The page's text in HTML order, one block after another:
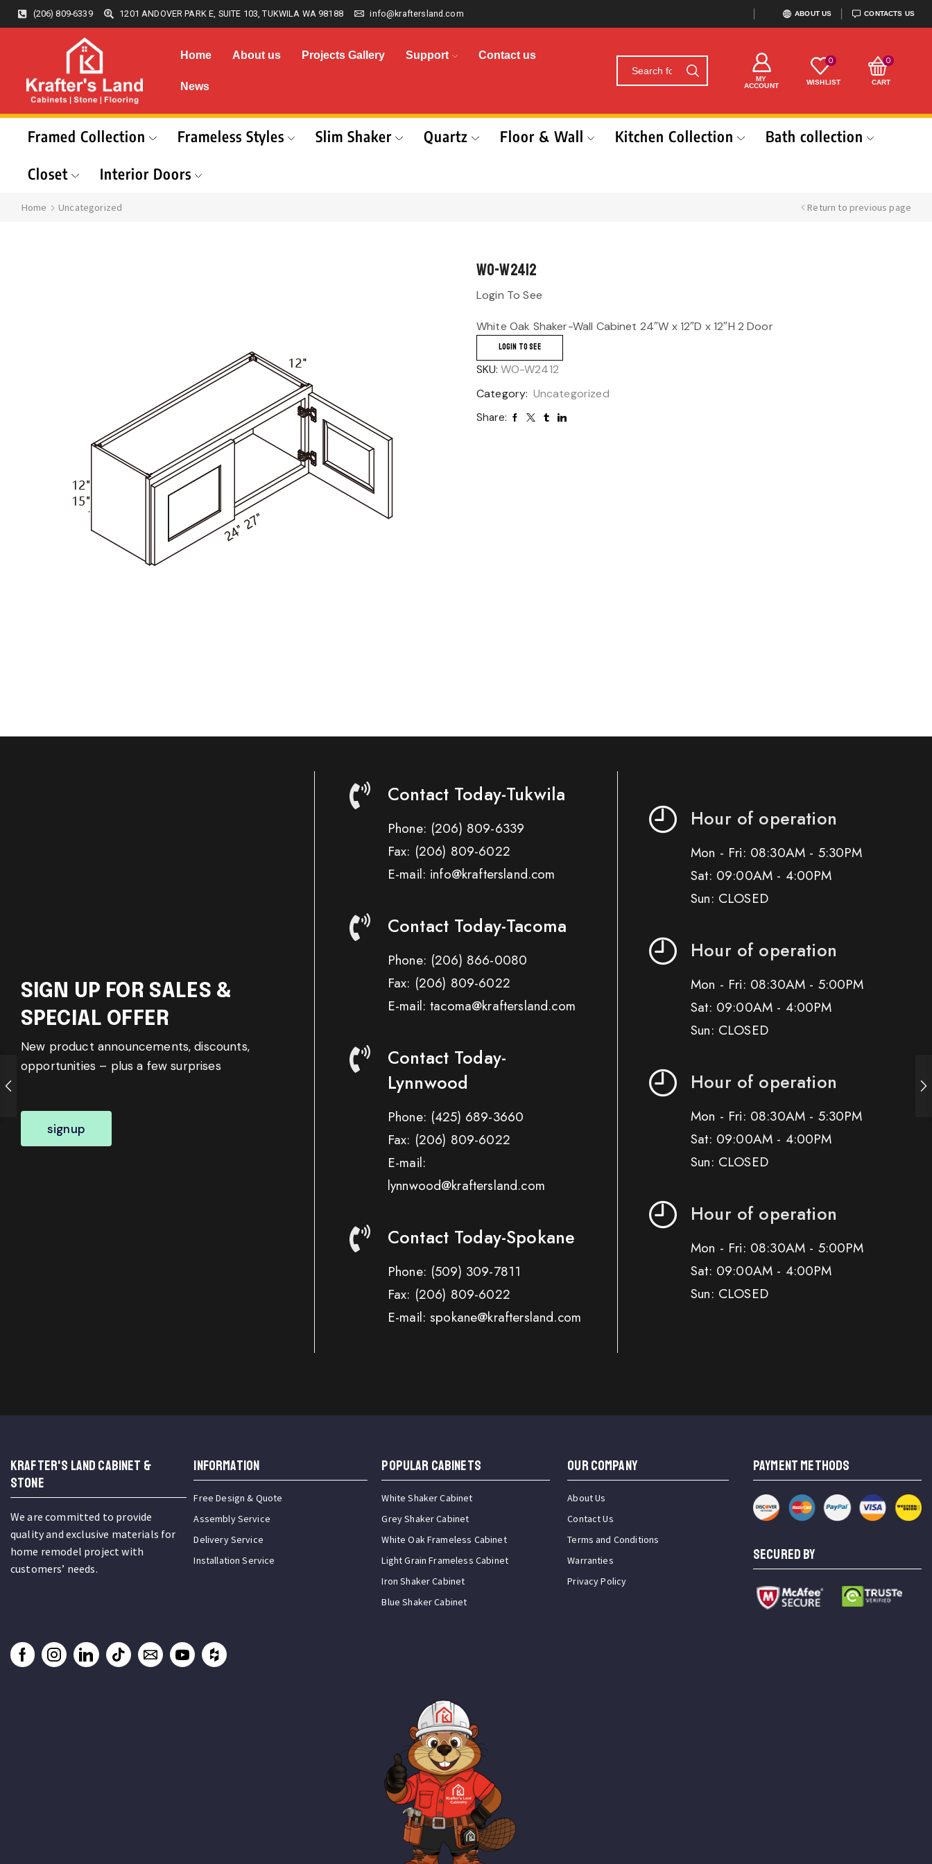
(206) 809-6339 1201 ANDOVER PARK E, SUITE 103, TUKWILA WA 98188 info@kraftersland.com ABOUT US CONTACTS US
Home About us Projects Gallery Support Contact us
News
MY
ACCOUNT
0
WISHLIST
0
CART
Framed Collection Frameless Styles Slim Shaker Quartz Floor & Wall Kitchen Collection
Bath collection
Closet
Interior Doors
Home Uncategorized Return to previous page
WO-W2412
Login To See
White Oak Shaker-Wall Cabinet 24″W x 12″D x 12″H 2 Door
LOGIN TO SEE
SKU: WO-W2412
Category: Uncategorized
Share:
SIGN UP FOR SALES &
SPECIAL OFFER
New product announcements, discounts,
opportunities – plus a few surprises
signup
Contact Today-Tukwila
Phone: (206) 809-6339
Fax: (206) 809-6022
E-mail: info@kraftersland.com
Contact Today-Tacoma
Phone: (206) 866-0080
Fax: (206) 809-6022
E-mail: tacoma@kraftersland.com
Contact Today-
Lynnwood
Phone: (425) 689-3660
Fax: (206) 809-6022
E-mail:
lynnwood@kraftersland.com
Contact Today-Spokane
Phone: (509) 309-7811
Fax: (206) 809-6022
E-mail: spokane@kraftersland.com
Hour of operation
Mon - Fri: 08:30AM - 5:30PM
Sat: 09:00AM - 4:00PM
Sun: CLOSED
Hour of operation
Mon - Fri: 08:30AM - 5:00PM
Sat: 09:00AM - 4:00PM
Sun: CLOSED
Hour of operation
Mon - Fri: 08:30AM - 5:30PM
Sat: 09:00AM - 4:00PM
Sun: CLOSED
Hour of operation
Mon - Fri: 08:30AM - 5:00PM
Sat: 09:00AM - 4:00PM
Sun: CLOSED
KRAFTER'S LAND CABINET &
STONE
We are committed to provide
quality and exclusive materials for
home remodel project with
customers’ needs.
INFORMATION
Free Design & Quote
Assembly Service
Delivery Service
Installation Service
Popular Cabinets
White Shaker Cabinet
Grey Shaker Cabinet
White Oak Frameless Cabinet
Light Grain Frameless Cabinet
Iron Shaker Cabinet
Blue Shaker Cabinet
OUR COMPANY
About Us
Contact Us
Terms and Conditions
Warranties
Privacy Policy
PAYMENT METHODS
SECURED BY